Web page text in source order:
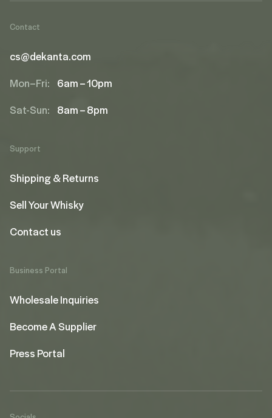
Contact
cs@dekanta.com
Mon–Fri: 6am – 10pm
Sat-Sun: 8am – 8pm
Support
Shipping & Returns
Sell Your Whisky
Contact us
Business Portal
Wholesale Inquiries
Become A Supplier
Press Portal